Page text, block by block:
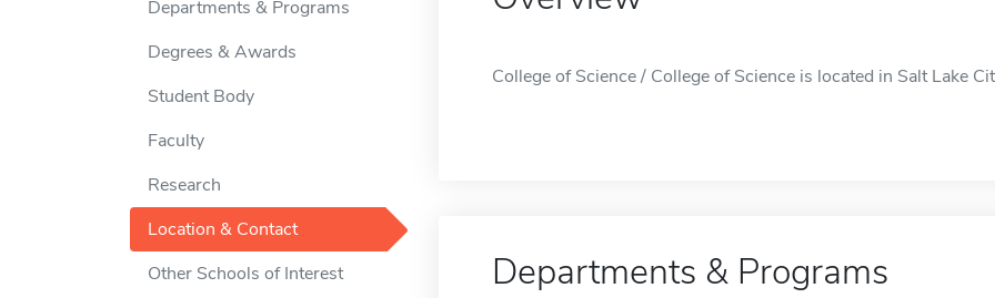
Departments & Programs
Degrees & Awards
Student Body
Faculty
Research
Location & Contact
Other Schools of Interest
College of Science / College of Science is located in Salt Lake
Departments & Programs